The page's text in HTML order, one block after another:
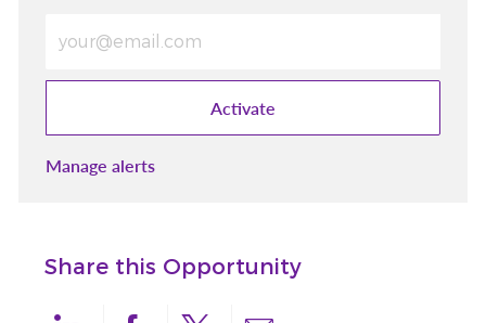
Activate
Manage alerts
Share this Opportunity